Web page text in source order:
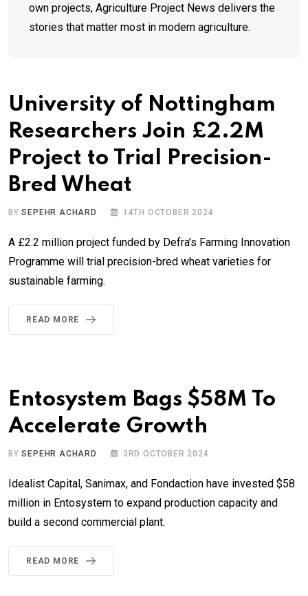
own projects, Agriculture Project News delivers the
stories that matter most in modern agriculture.
University of Nottingham
Researchers Join £2.2M
Project to Trial Precision-
Bred Wheat
BYSEPEHR ACHARD 14TH OCTOBER 2024
A £2.2 million project funded by Defra’s Farming Innovation
Programme will trial precision-bred wheat varieties for
sustainable farming.
READ MORE
Entosystem Bags $58M To
Accelerate Growth
BYSEPEHR ACHARD 3RD OCTOBER 2024
Idealist Capital, Sanimax, and Fondaction have invested $58
million in Entosystem to expand production capacity and
build a second commercial plant.
READ MORE